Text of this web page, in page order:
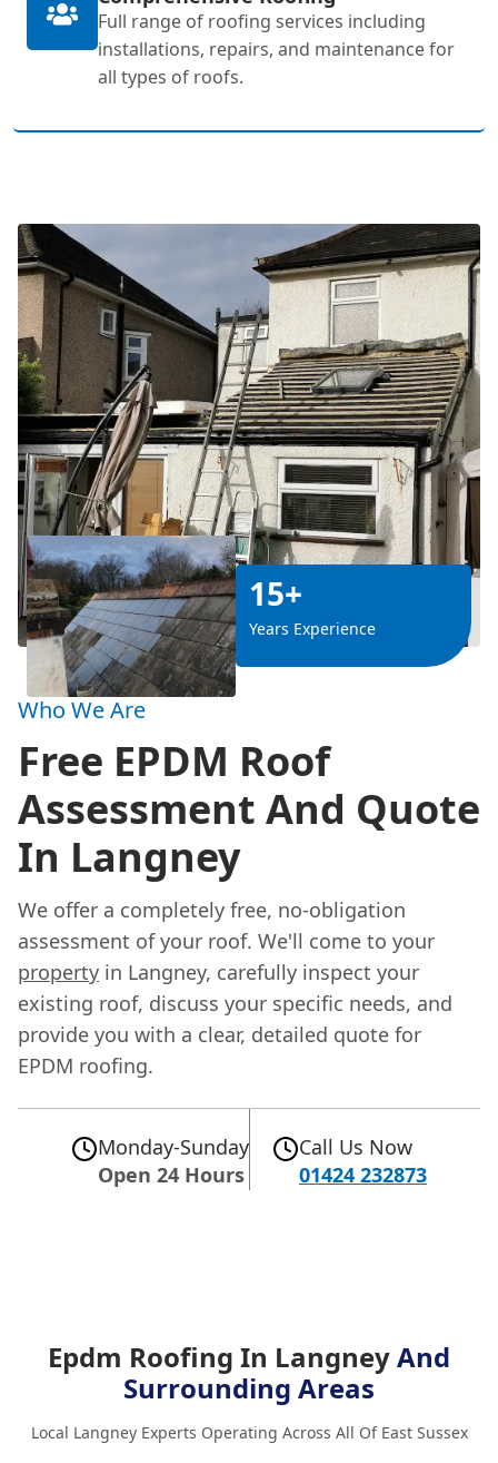
Full range of roofing services including
installations, repairs, and maintenance for
all types of roofs.
15+
Years Experience
Who We Are
Free EPDM Roof
Assessment And Quote
In Langney
We offer a completely free, no-obligation
assessment of your roof. We'll come to your
property in Langney, carefully inspect your
existing roof, discuss your specific needs, and
provide you with a clear, detailed quote for
EPDM roofing.
Monday-Sunday
Open 24 Hours
Call Us Now
01424 232873
Epdm Roofing In LangneyAnd
Surrounding Areas
Local Langney Experts Operating Across All Of East Sussex